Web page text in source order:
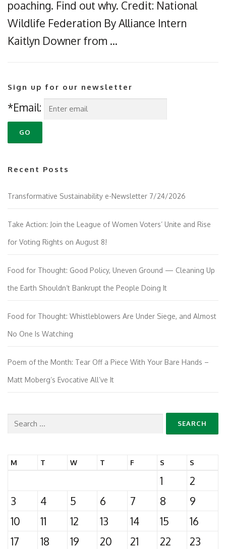
poaching. Find out why. Credit: National
Wildlife Federation By Alliance Intern
Kaitlyn Downer from …
Sign up for our newsletter
*Email:
Recent Posts
Transformative Sustainability e-Newsletter 7/24/2026
Take Action: Join the League of Women Voters’ Unite and Rise
for Voting Rights on August 8!
Food for Thought: Good Policy, Uneven Ground — Cleaning Up
the Earth Shouldn’t Bankrupt the People Doing It
Food for Thought: Whistleblowers Are Under Siege, and Almost
No One Is Watching
Poem of the Month: Tear Off a Piece With Your Bare Hands –
Matt Moberg’s Evocative All’ve It
Search
M T W T F S S
1
2
3
4 5 6 7 8
9
10
11 12 13 14 15
16
17
18 19 20 21 22
23